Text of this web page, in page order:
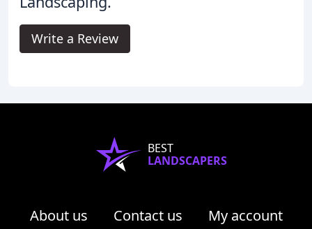
Write a Review
BEST
LANDSCAPERS
About us Contact us
My account